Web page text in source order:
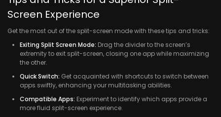
Screen Experience
Get the most out of the split-screen mode with these tips and tricks:
Exiting Split Screen Mode: Drag the divider to the screen’s
extremity to exit split-screen, closing one app while maximizing
the other.
Quick Switch: Get acquainted with shortcuts to switch between
apps swiftly, enhancing your multitasking abilities.
Compatible Apps: Experiment to identify which apps provide a
more fluid split-screen experience.